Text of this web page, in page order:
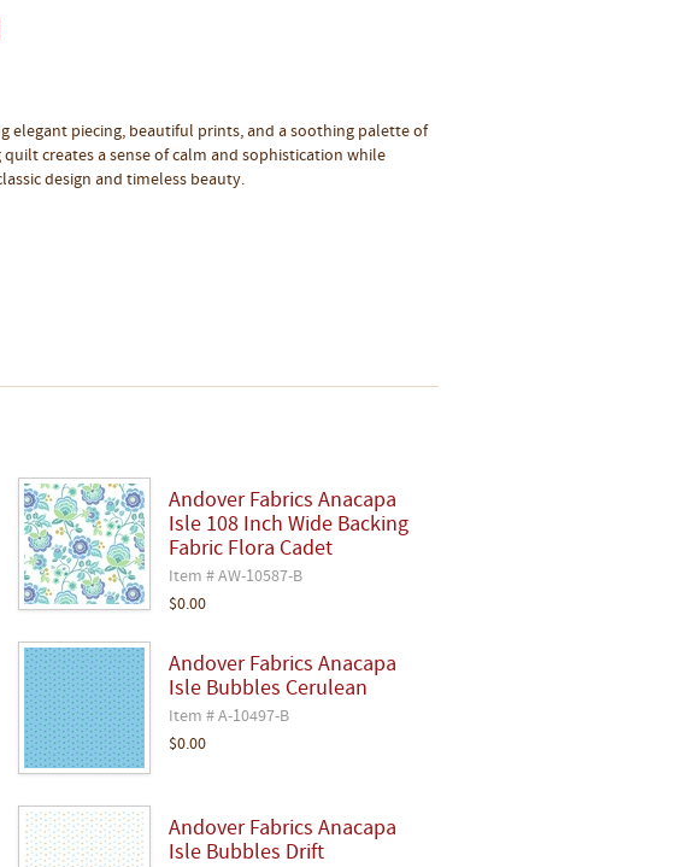
elegant piecing, beautiful prints, and a soothing palette of
creates a sense of calm and sophistication while
design and timeless beauty.
Andover Fabrics Anacapa
Isle 108 Inch Wide Backing
Fabric Flora Cadet
Item # AW-10587-B
$0.00
Andover Fabrics Anacapa
Isle Bubbles Cerulean
Item # A-10497-B
$0.00
Andover Fabrics Anacapa
Isle Bubbles Drift